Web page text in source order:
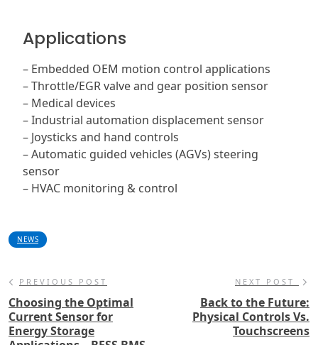
Applications
– Embedded OEM motion control applications
– Throttle/EGR valve and gear position sensor
– Medical devices
– Industrial automation displacement sensor
– Joysticks and hand controls
– Automatic guided vehicles (AGVs) steering
sensor
– HVAC monitoring & control
NEWS
PREVIOUS POST
Choosing the Optimal
Current Sensor for
Energy Storage
NEXT POST
Back to the Future:
Physical Controls Vs.
Touchscreens